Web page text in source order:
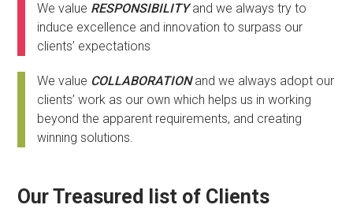
We value RESPONSIBILITYand we always try to
induce excellence and innovation to surpass our
clients’ expectations
We value COLLABORATIONand we always adopt our
clients’ work as our own which helps us in working
beyond the apparent requirements, and creating
winning solutions.
Our Treasured list of Clients